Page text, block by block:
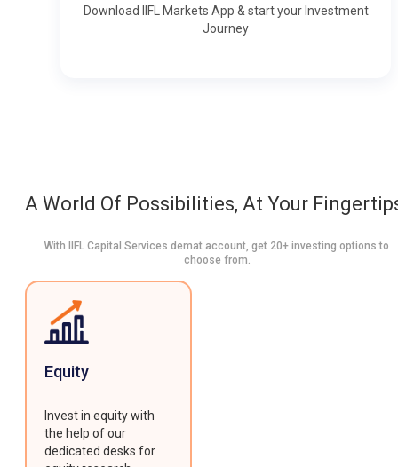
Download IIFL Markets App & start your Investment
Journey
A World Of Possibilities, At Your
With IIFL Capital Services demat account, get 20+ investing options to
choose from.
Equity
Invest in equity with
the help of our
dedicated desks for